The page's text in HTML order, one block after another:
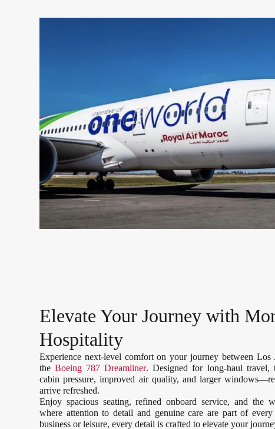
Elevate Your Journey with
Hospitality
Experience next-level comfort on your journey between Los
theBoeing 787 Dreamliner. Designed for long-haul travel,
cabin pressure, improved air quality, and larger
arrive refreshed.
Enjoy spacious seating, refined onboard service, and the
where attention to detail and genuine care are part of
business or leisure, every detail is crafted to elevate your